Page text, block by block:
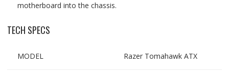
motherboard into the chassis.
TECH SPECS
MODEL Razer Tomahawk ATX